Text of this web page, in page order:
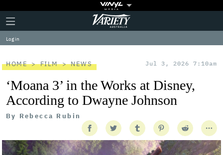
Plus
Icon
Click
to
expand
the
Menu
Variety
Log in
HOME FILM NEWS Jul 3, 2026 7:10am
‘Moana 3’ in the Works at Disney,
According to Dwayne Johnson
By Rebecca Rubin